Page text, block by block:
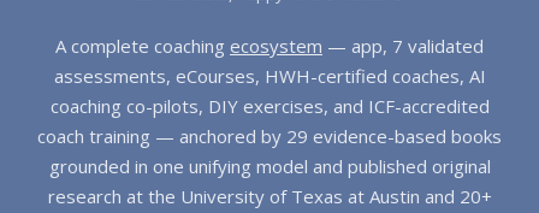
A complete coaching ecosystem — app, 7 validated
assessments, eCourses, HWH-certified coaches, AI
coaching co-pilots, DIY exercises, and ICF-accredited
coach training — anchored by 29 evidence-based books
grounded in one unifying model and published original
research at the University of Texas at Austin and 20+